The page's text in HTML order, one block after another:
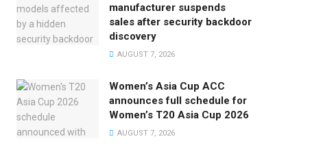
manufacturer suspends
sales after security backdoor
discovery
AUGUST 7, 2026
Women’s Asia Cup ACC
announces full schedule for
Women’s T20 Asia Cup 2026
AUGUST 7, 2026